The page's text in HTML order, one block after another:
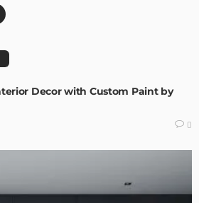
Decor with Custom Paint by
0